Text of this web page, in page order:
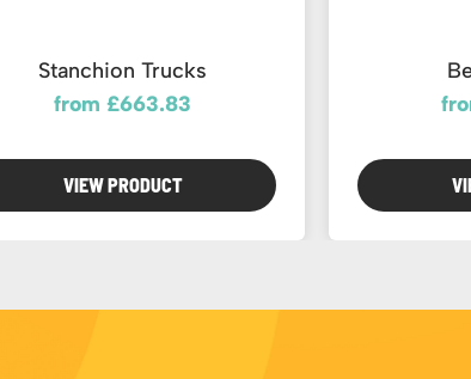
Stanchion Trucks
from £663.83
VIEW PRODUCT